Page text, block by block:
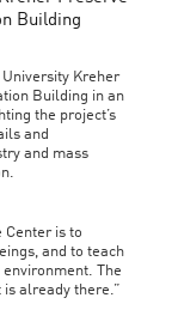
Building
Kreher
Building in an
the project’s
and
and mass
Center is to
and to teach
The
already there.”